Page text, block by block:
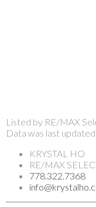
Listed by RE/MAX
Data was last
KRYSTAL HO
RE/MAX
778.322.7368